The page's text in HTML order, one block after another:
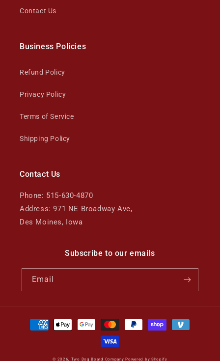
Contact Us
Business Policies
Refund Policy
Privacy Policy
Terms of Service
Shipping Policy
Contact Us
Phone: 515-630-4870
Address: 971 NE Broadway Ave,
Des Moines, Iowa
Subscribe to our emails
Email
Payment
methods
© 2026, Two Dog Board Company Powered by Shopify